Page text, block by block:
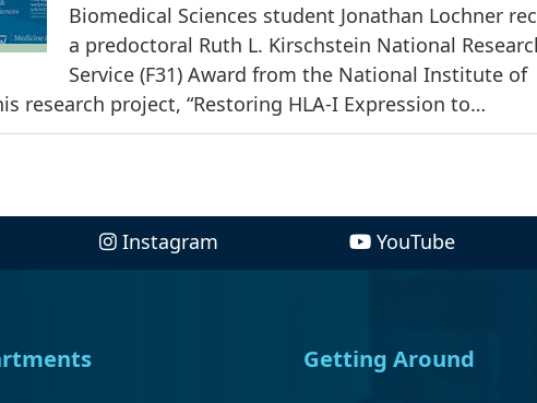
Biomedical Sciences student Jonathan Lochner
a predoctoral Ruth L. Kirschstein National
Service (F31) Award from the National Institute of
research project, “Restoring HLA-I Expression to…
Instagram YouTube
Getting Around